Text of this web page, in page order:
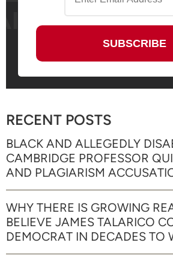
RECENT POSTS
BLACK AND ALLEGEDLY
CAMBRIDGE PROFESSOR
AND PLAGIARISM
WHY THERE IS GROWING
BELIEVE JAMES TALARICO
DEMOCRAT IN DECADES TO